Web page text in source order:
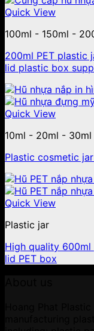
Quick View
100ml - 150ml -
200ml PET plastic
lid plastic box
Quick View
10ml - 20ml -
Plastic cosmetic
Quick View
Plastic jar
High quality
lid PET box